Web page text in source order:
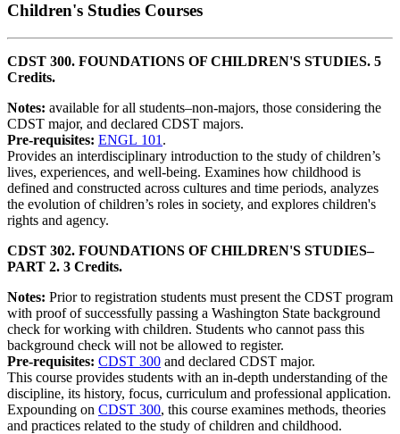
Children's Studies Courses
CDST 300. FOUNDATIONS OF CHILDREN'S STUDIES. 5
Credits.
Notes: available for all students–non-majors, those considering the
CDST major, and declared CDST majors.
Pre-requisites: ENGL 101 .
Provides an interdisciplinary introduction to the study of children’s
lives, experiences, and well-being. Examines how childhood is
defined and constructed across cultures and time periods, analyzes
the evolution of children’s roles in society, and explores children's
rights and agency.
CDST 302. FOUNDATIONS OF CHILDREN'S STUDIES–
PART 2. 3 Credits.
Notes: Prior to registration students must present the CDST program
with proof of successfully passing a Washington State background
check for working with children. Students who cannot pass this
background check will not be allowed to register.
Pre-requisites: CDST 300 and declared CDST major.
This course provides students with an in-depth understanding of the
discipline, its history, focus, curriculum and professional application.
Expounding on CDST 300, this course examines methods, theories
and practices related to the study of children and childhood.